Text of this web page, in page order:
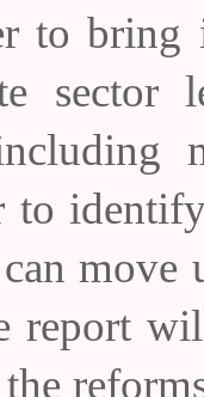
to bring
to
move
report